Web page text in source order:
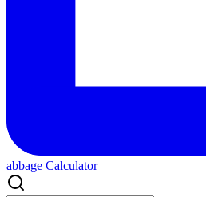
abbage Calculator